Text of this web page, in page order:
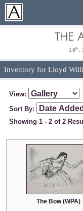
THE
19th
Inventory for Lloyd
View:
Sort By:
Showing 1 - 2 of 2
The Bow (WPA)